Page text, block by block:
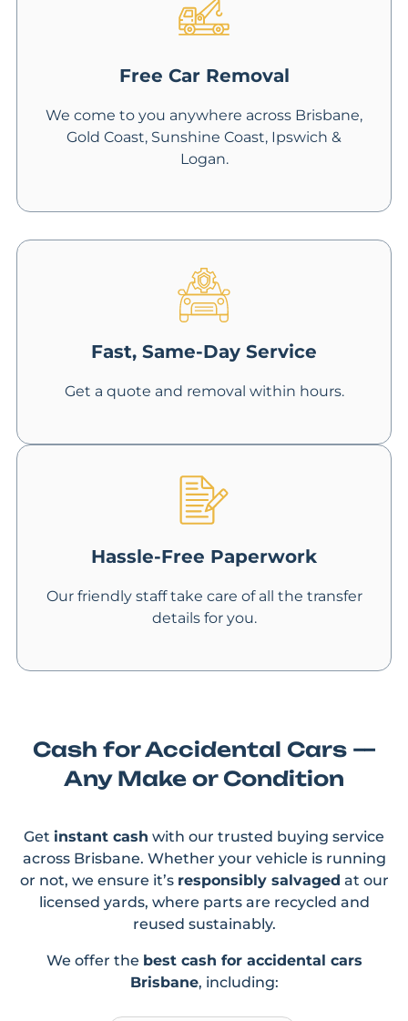
Free Car Removal
We come to you anywhere across Brisbane,
Gold Coast, Sunshine Coast, Ipswich &
Logan.
Fast, Same-Day Service
Get a quote and removal within hours.
Hassle-Free Paperwork
Our friendly staff take care of all the transfer
details for you.
Cash for Accidental Cars —
Any Make or Condition
Get instant cash with our trusted buying service
across Brisbane. Whether your vehicle is running
or not, we ensure it’s responsibly salvaged at our
licensed yards, where parts are recycled and
reused sustainably.
We offer the best cash for accidental cars
Brisbane, including: